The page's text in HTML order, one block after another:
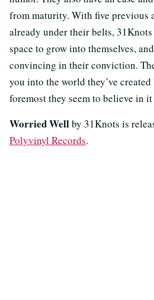
from maturity. With five previous
already under their belts, 31Knots
space to grow into themselves,
convincing in their conviction.
you into the world they’ve created
foremost they seem to believe in it
Worried Wellby 31Knots is
Polyvinyl Records.